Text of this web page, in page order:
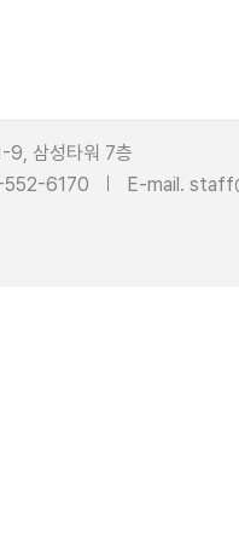
9, 삼성타워 7층
552-6170 E-mail.